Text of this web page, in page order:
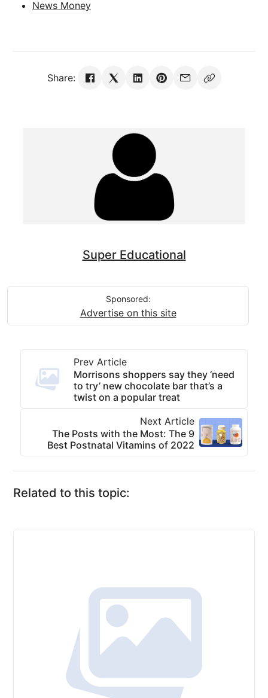
News Money
Share:
Super Educational
Sponsored:
Advertise on this site
Prev Article
Morrisons shoppers say they ‘need
to try’ new chocolate bar that’s a
twist on a popular treat
Next Article
The Posts with the Most: The 9
Best Postnatal Vitamins of 2022
Related to this topic: